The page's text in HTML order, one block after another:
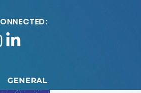
GENERAL